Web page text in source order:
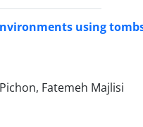
using
Fatemeh Majlisi